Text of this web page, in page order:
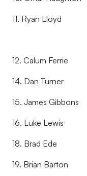
11. Ryan Lloyd
12. Calum Ferrie
14. Dan Turner
15. James Gibbons
16. Luke Lewis
18. Brad Ede
19. Brian Barton